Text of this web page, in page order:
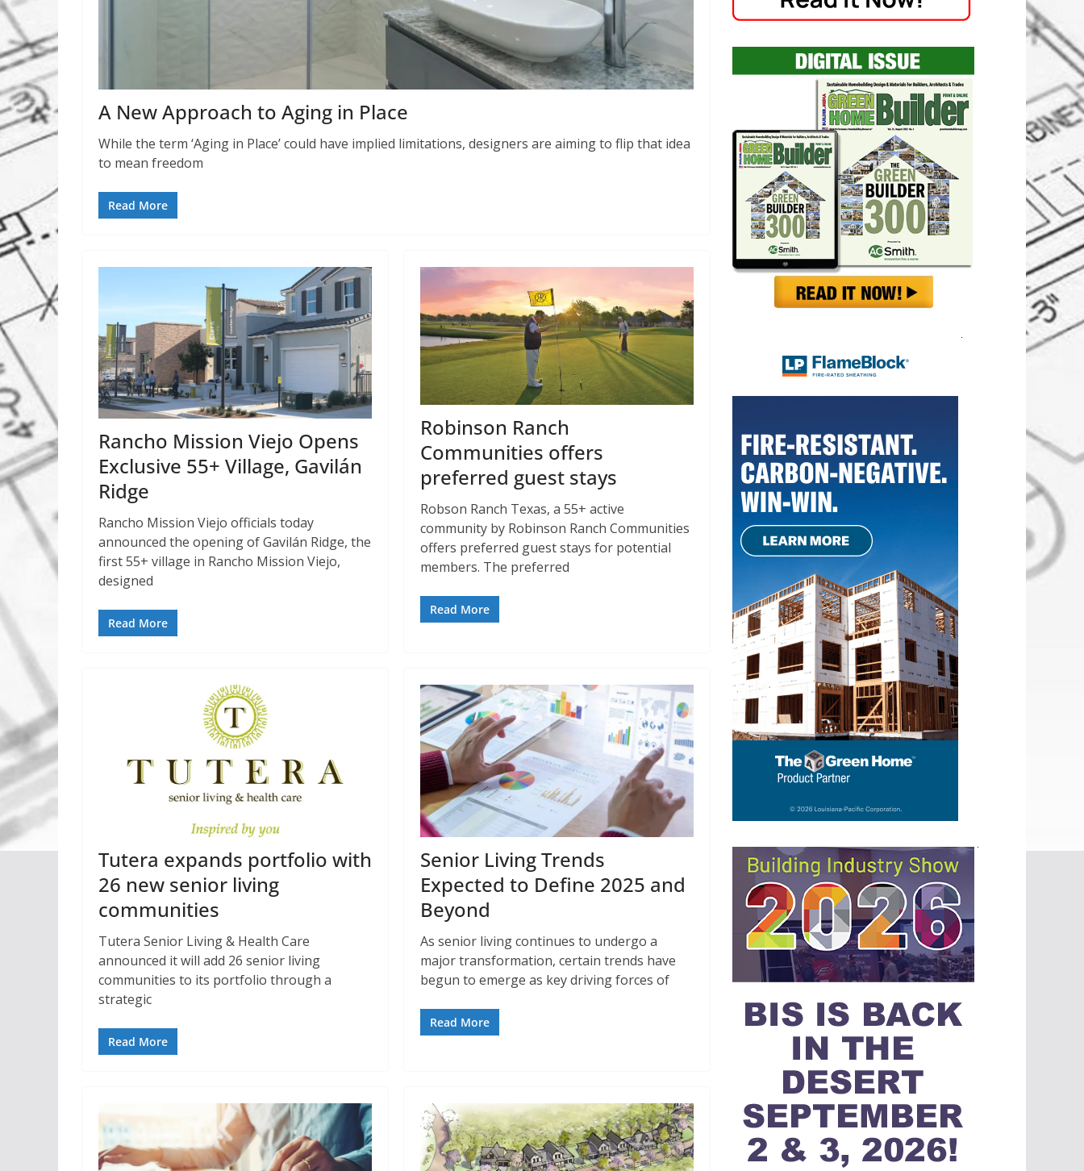
A New Approach to Aging in Place
While the term ‘Aging in Place’ could have implied limitations, designers are aiming to flip that idea
to mean freedom
Read More
Rancho Mission Viejo Opens
Exclusive 55+ Village, Gavilán
Ridge
Rancho Mission Viejo officials today
announced the opening of Gavilán Ridge, the
first 55+ village in Rancho Mission Viejo,
designed
Read More
Robinson Ranch
Communities offers
preferred guest stays
Robson Ranch Texas, a 55+ active
community by Robinson Ranch Communities
offers preferred guest stays for potential
members. The preferred
Read More
Tutera expands portfolio with
26 new senior living
communities
Tutera Senior Living & Health Care
announced it will add 26 senior living
communities to its portfolio through a
strategic
Read More
Senior Living Trends
Expected to Define 2025 and
Beyond
As senior living continues to undergo a
major transformation, certain trends have
begun to emerge as key driving forces of
Read More